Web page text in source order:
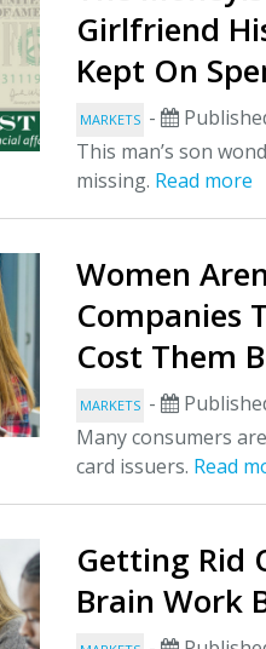
Girlfriend
Kept On
MARKETS -
This man’s son
missing. Read more
Women
Companies
Cost Them
MARKETS -
Many consumers
card issuers. Read
Getting Rid
Brain Work